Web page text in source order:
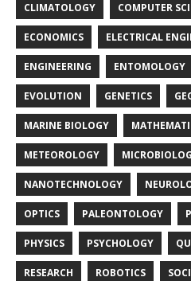
CLIMATOLOGY COMPUTER
ECONOMICS ELECTRICAL
ENGINEERING ENTOMOLOGY
EVOLUTION GENETICS
MARINE BIOLOGY
METEOROLOGY
NANOTECHNOLOGY
OPTICS PALEONTOLOGY
PHYSICS PSYCHOLOGY
RESEARCH ROBOTICS